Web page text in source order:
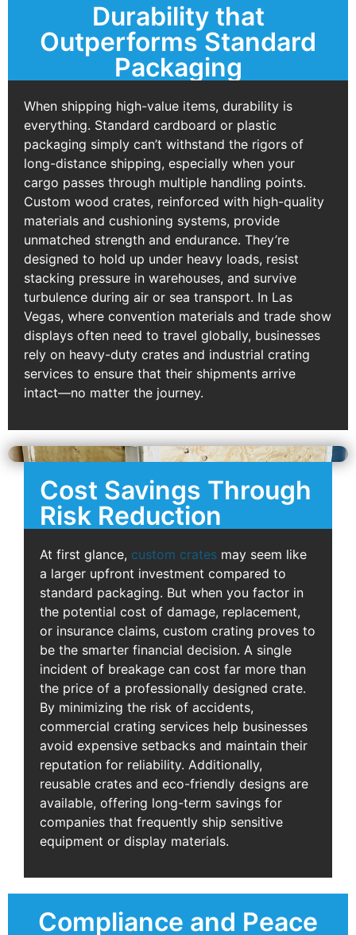
Durability that
Outperforms Standard
Packaging
When shipping high-value items, durability is
everything. Standard cardboard or plastic
packaging simply can’t withstand the rigors of
long-distance shipping, especially when your
cargo passes through multiple handling points.
Custom wood crates, reinforced with high-quality
materials and cushioning systems, provide
unmatched strength and endurance. They’re
designed to hold up under heavy loads, resist
stacking pressure in warehouses, and survive
turbulence during air or sea transport. In Las
Vegas, where convention materials and trade show
displays often need to travel globally, businesses
rely on heavy-duty crates and industrial crating
services to ensure that their shipments arrive
intact—no matter the journey.
Cost Savings Through
Risk Reduction
At first glance, custom crates may seem like
a larger upfront investment compared to
standard packaging. But when you factor in
the potential cost of damage, replacement,
or insurance claims, custom crating proves to
be the smarter financial decision. A single
incident of breakage can cost far more than
the price of a professionally designed crate.
By minimizing the risk of accidents,
commercial crating services help businesses
avoid expensive setbacks and maintain their
reputation for reliability. Additionally,
reusable crates and eco-friendly designs are
available, offering long-term savings for
companies that frequently ship sensitive
equipment or display materials.
Compliance and Peace